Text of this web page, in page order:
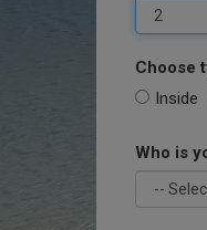
Choose
Inside
Who is